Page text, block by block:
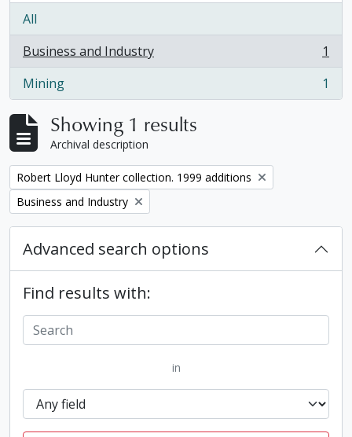
All
Business and Industry
, 1 results
1
Mining
, 1 results 1
Showing 1 results
Archival description
Remove filter:
Robert Lloyd Hunter collection. 1999 additions
Remove filter:
Business and Industry
Advanced search options
Find results with:
in